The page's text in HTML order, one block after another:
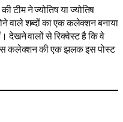
ने ज्योतिष या ज्योतिष
वाले शब्दों का एक कलेक्शन बनाया
वालों से रिक्वेस्ट है कि वे
कलेक्शन की एक झलक इस पोस्ट